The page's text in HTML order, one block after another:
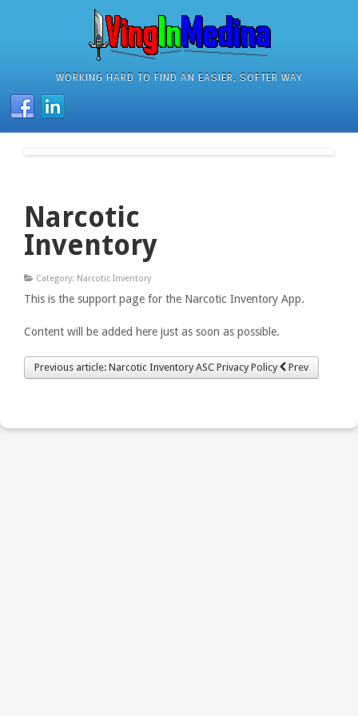
WORKING HARD TO FIND AN EASIER, SOFTER WAY
Narcotic
Inventory
Category: Narcotic Inventory
This is the support page for the Narcotic Inventory App.
Content will be added here just as soon as possible.
Previous article: Narcotic Inventory ASC Privacy Policy Prev